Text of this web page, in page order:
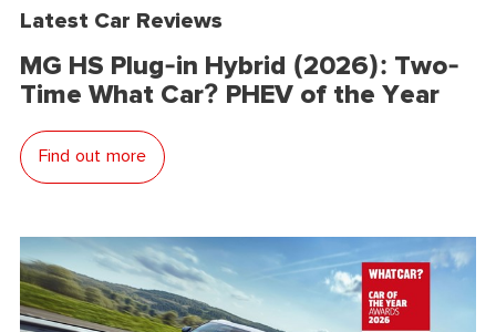
Latest Car Reviews
MG HS Plug-in Hybrid (2026): Two-
Time What Car? PHEV of the Year
Find out more